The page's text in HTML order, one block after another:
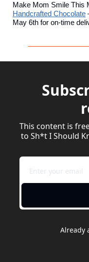
Make Mom Smile This
Handcrafted Chocolate
May 6th for on-time
This content is
to Sh*t I Should
Already